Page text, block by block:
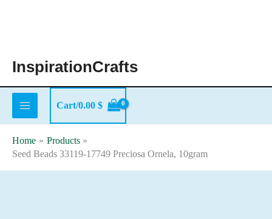
InspirationCrafts
Cart/0.00 $
Home
Products
Seed Beads 33119-17749 Preciosa Ornela, 10gram